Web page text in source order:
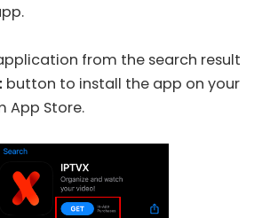
from the search result
button to install the app on your
App Store.